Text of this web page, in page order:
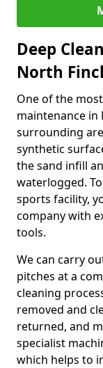
Deep
North
One of the
maintenance in
surrounding
synthetic
the sand infill
waterlogged.
sports facility,
company with
tools.
We can carry
pitches at a
cleaning
removed and
returned, and
specialist
which helps to